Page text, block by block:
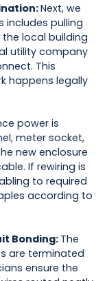
Next, we
includes pulling
local building
utility company
This
happens legally
power is
meter socket,
new enclosure
If rewiring is
to required
according to
Bonding: The
are terminated
ensure the